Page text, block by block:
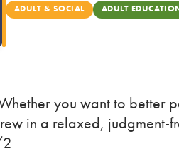
ADULT & SOCIAL ADULT
you want to better
in a relaxed, judgment-